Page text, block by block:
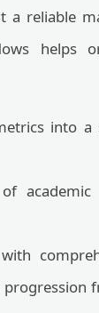
reliable
helps
into a
academic